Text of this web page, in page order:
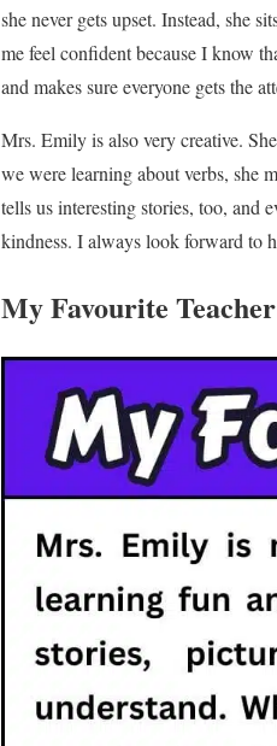
she never gets upset. Instead, she
me feel confident because I know
and makes sure everyone gets the
Mrs. Emily is also very creative.
we were learning about verbs, she
tells us interesting stories, too, and
kindness. I always look forward to
My Favourite Teacher